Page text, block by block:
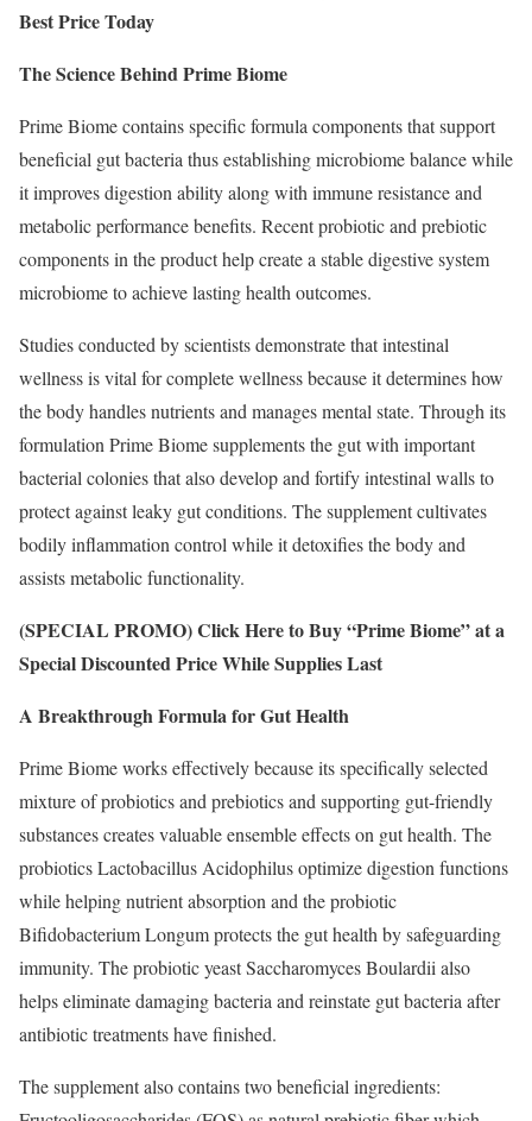
Best Price Today
The Science Behind Prime Biome
Prime Biome contains specific formula components that support
beneficial gut bacteria thus establishing microbiome balance while
it improves digestion ability along with immune resistance and
metabolic performance benefits. Recent probiotic and prebiotic
components in the product help create a stable digestive system
microbiome to achieve lasting health outcomes.
Studies conducted by scientists demonstrate that intestinal
wellness is vital for complete wellness because it determines how
the body handles nutrients and manages mental state. Through its
formulation Prime Biome supplements the gut with important
bacterial colonies that also develop and fortify intestinal walls to
protect against leaky gut conditions. The supplement cultivates
bodily inflammation control while it detoxifies the body and
assists metabolic functionality.
(SPECIAL PROMO) Click Here to Buy “Prime Biome” at a
Special Discounted Price While Supplies Last
A Breakthrough Formula for Gut Health
Prime Biome works effectively because its specifically selected
mixture of probiotics and prebiotics and supporting gut-friendly
substances creates valuable ensemble effects on gut health. The
probiotics Lactobacillus Acidophilus optimize digestion functions
while helping nutrient absorption and the probiotic
Bifidobacterium Longum protects the gut health by safeguarding
immunity. The probiotic yeast Saccharomyces Boulardii also
helps eliminate damaging bacteria and reinstate gut bacteria after
antibiotic treatments have finished.
The supplement also contains two beneficial ingredients: